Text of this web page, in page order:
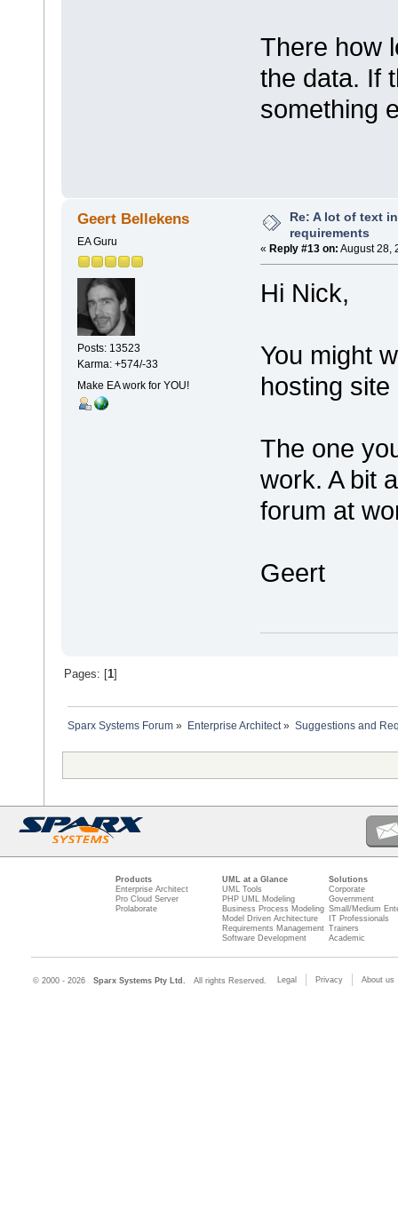
There how
the data. If
something
Geert Bellekens
EA Guru
Posts: 13523
Karma: +574/-33
Make EA work for YOU!
Re: A lot of text
requirements
« Reply #13 on: August 28,
Hi Nick,
You might
hosting
The one
work. A bit
forum at
Geert
Pages: [1]
Sparx Systems Forum » Enterprise Architect» Suggestions and
Products
Enterprise Architect
Pro Cloud Server
Prolaborate
UML at a Glance
UML Tools
PHP UML Modeling
Business Process Modeling
Model Driven Architecture
Requirements Management
Software Development
Solutions
Corporate
Government
Small/Medium
IT Professionals
Trainers
Academic
© 2000 - 2026 Sparx Systems Pty Ltd. All rights Reserved. Legal Privacy About us